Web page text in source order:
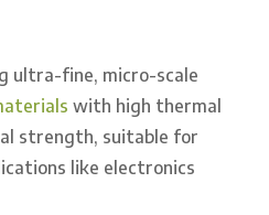
ultra-fine, micro-scale
with high thermal
strength, suitable for
like electronics